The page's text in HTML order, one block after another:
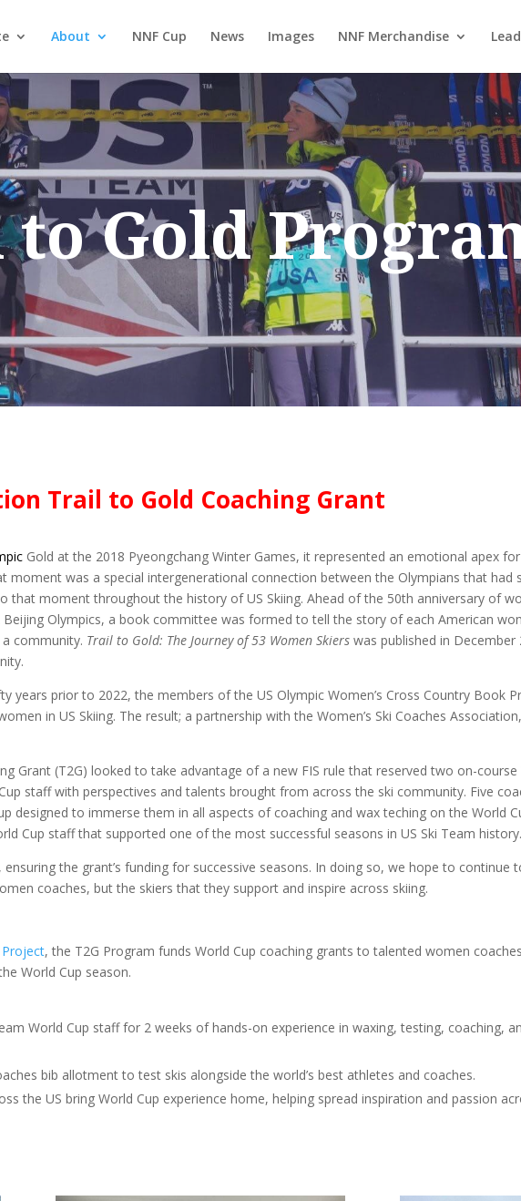
About NNF Cup News Images NNF Merchandise
Gold
Trail to Gold Coaching Grant
Gold at the 2018 Pyeongchang Winter Games, it represented an emotional apex
was a special intergenerational connection between the Olympians that had
that moment throughout the history of US Skiing. Ahead of the 50th anniversary of
Olympics, a book committee was formed to tell the story of each American
community. Trail to Gold: The Journey of 53 Women Skiers was published in
years prior to 2022, the members of the US Olympic Women’s Cross Country Book
in US Skiing. The result; a partnership with the Women’s Ski Coaches
Grant (T2G) looked to take advantage of a new FIS rule that reserved two on-
staff with perspectives and talents brought from across the ski community. Five
designed to immerse them in all aspects of coaching and wax teching on the World
Cup staff that supported one of the most successful seasons in US Ski Team history.
the grant’s funding for successive seasons. In doing so, we hope to
coaches, but the skiers that they support and inspire across skiing.
, the T2G Program funds World Cup coaching grants to talented women
World Cup season.
World Cup staff for 2 weeks of hands-on experience in waxing, testing, coaching,
bib allotment to test skis alongside the world’s best athletes and coaches.
the US bring World Cup experience home, helping spread inspiration and passion